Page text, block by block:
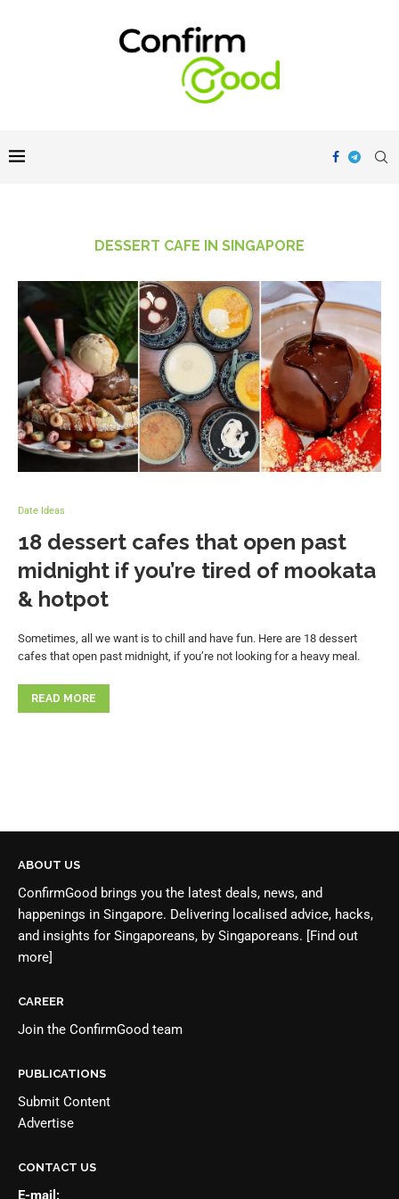
DESSERT CAFE IN SINGAPORE
Date Ideas
18 dessert cafes that open past
midnight if you’re tired of mookata
& hotpot
Sometimes, all we want is to chill and have fun. Here are 18 dessert
cafes that open past midnight, if you’re not looking for a heavy meal.
READ MORE
ABOUT US
ConfirmGood brings you the latest deals, news, and
happenings in Singapore. Delivering localised advice, hacks,
and insights for Singaporeans, by Singaporeans. [Find out
more]
CAREER
Join the ConfirmGood team
PUBLICATIONS
Submit Content
Advertise
CONTACT US
E-mail: